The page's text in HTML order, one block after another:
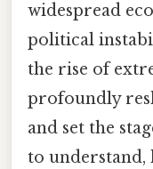
widespread
political
the rise of
profoundly
and set the
to understand,